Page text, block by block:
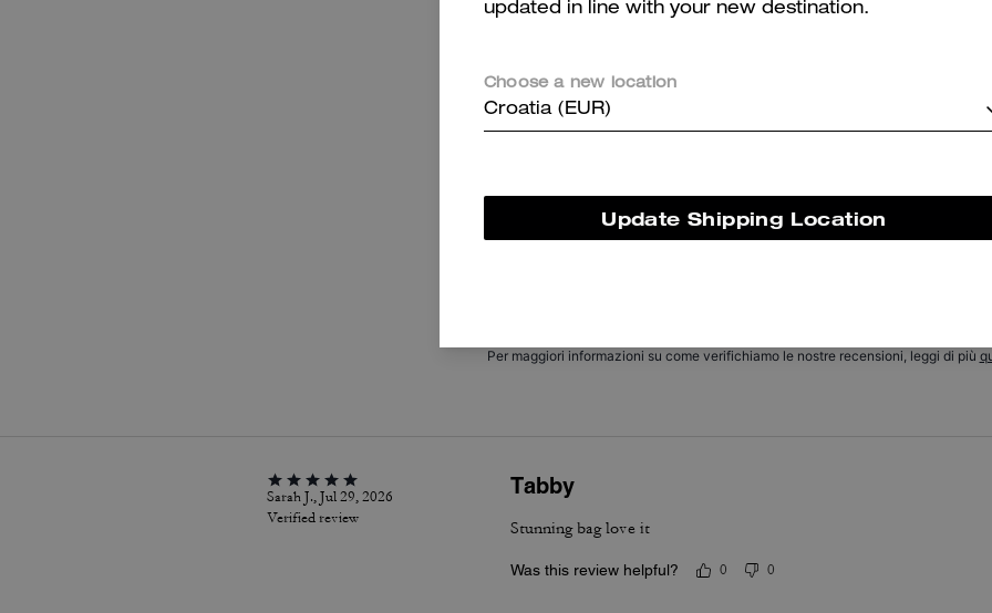
4.9 Stars 287 Reviews
Cosa dicono i nostri clienti:
The Coach Chain Tabby is valued for its soft suede and buttery
and excellent hardware let it transition easily from day to night and pair
with many outfits. A few customers report occasional strap or hardware
Per maggiori informazioni su come verifichiamo le nostre recensioni, leggi di più
Sarah J., Jul 29, 2026
Verified review
Tabby
Stunning bag love it
Was this review helpful? 0 0
updated in line with your new destination.
Choose a new location
Croatia (EUR)
Update Shipping Location